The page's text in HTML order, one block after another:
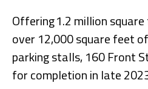
Offering 1.2 million
over 12,000 square feet
parking stalls, 160 Front
for completion in late